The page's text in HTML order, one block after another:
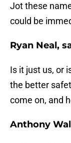
Jot these
could be
Ryan Neal,
Is it just us, or
the better
come on, and
Anthony